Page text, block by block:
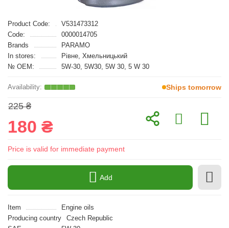
Product Code:
V531473312
Code:
0000014705
Brands
PARAMO
In stores:
Рівне, Хмельницький
№ OEM:
5W-30, 5W30, 5W 30, 5 W 30
Ships tomorrow
225 ₴
180 ₴
Price is valid for immediate payment
Add
Item
Engine oils
Producing country
Czech Republic